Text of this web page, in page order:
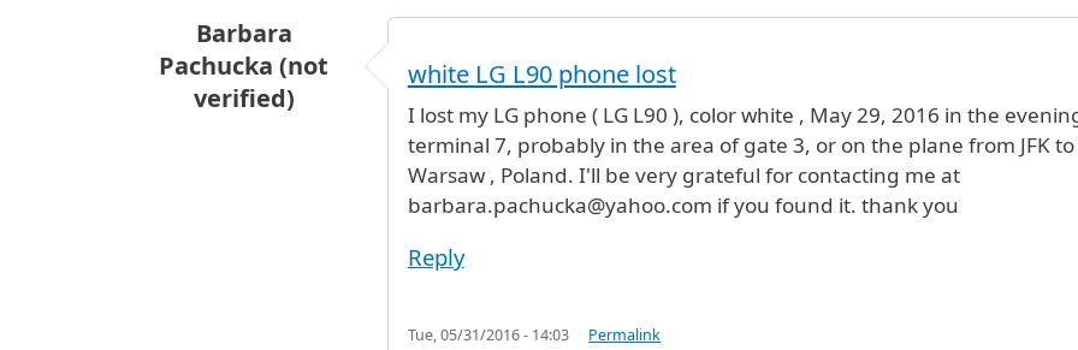
Barbara
Pachucka (not
verified)
white LG L90 phone lost
I lost my LG phone ( LG L90 ), color white , May 29, 2016 in the
terminal 7, probably in the area of gate 3, or on the plane from JFK to
Warsaw , Poland. I'll be very grateful for contacting me at
barbara.pachucka@yahoo.com if you found it. thank you
Reply
Tue, 05/31/2016 - 14:03 Permalink